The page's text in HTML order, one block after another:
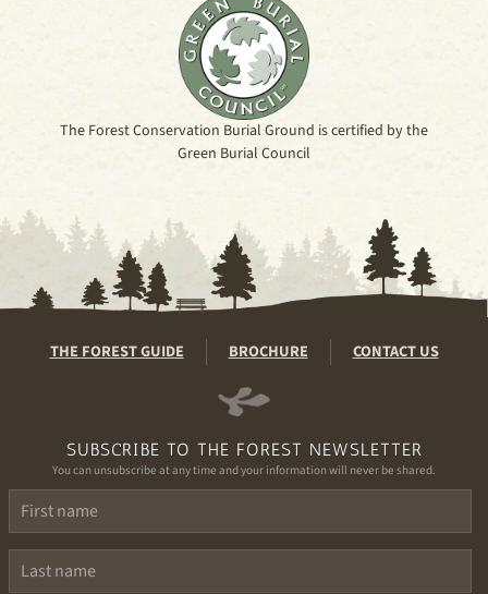
The Forest Conservation Burial Ground is certified by the
Green Burial Council
THE FOREST GUIDE BROCHURE CONTACT US
SUBSCRIBE TO THE FOREST NEWSLETTER
You can unsubscribe at any time and your information will never be shared.